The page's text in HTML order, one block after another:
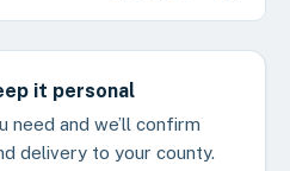
it personal
need and we’ll confirm
delivery to your county.